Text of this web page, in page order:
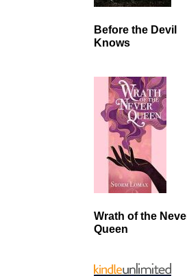
Before the Devil
Knows
Wrath of the
Queen